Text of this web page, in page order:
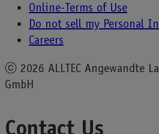
Online-Terms of Use
Do not sell my Personal
Careers
ⓒ 2026 ALLTEC Angewandte
GmbH
Contact Us